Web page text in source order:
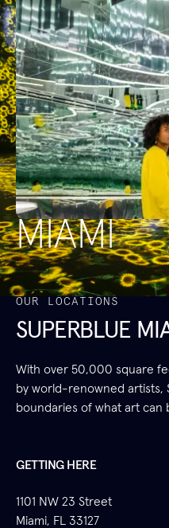
MIAMI
OUR LOCATIONS
SUPERBLUE
With over 50,000 square
by world-renowned artists,
boundaries of what art can
GETTING HERE
1101 NW 23 Street
Miami, FL 33127